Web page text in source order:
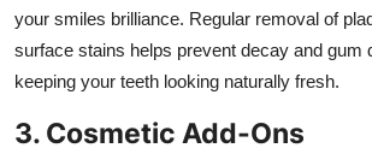
your smiles brilliance. Regular removal of
surface stains helps prevent decay and gum
keeping your teeth looking naturally fresh.
3. Cosmetic Add-Ons